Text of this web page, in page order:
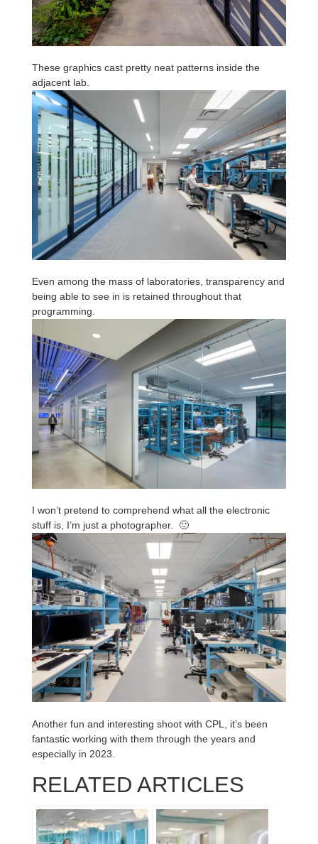
These graphics cast pretty neat patterns inside the
adjacent lab.
Even among the mass of laboratories, transparency and
being able to see in is retained throughout that
programming.
I won’t pretend to comprehend what all the electronic
stuff is, I’m just a photographer. 🙂
Another fun and interesting shoot with CPL, it’s been
fantastic working with them through the years and
especially in 2023.
RELATED ARTICLES